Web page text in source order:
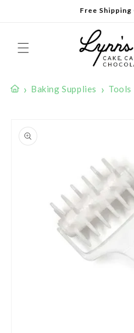
Free Shipping
› Baking Supplies › Tools
product
information